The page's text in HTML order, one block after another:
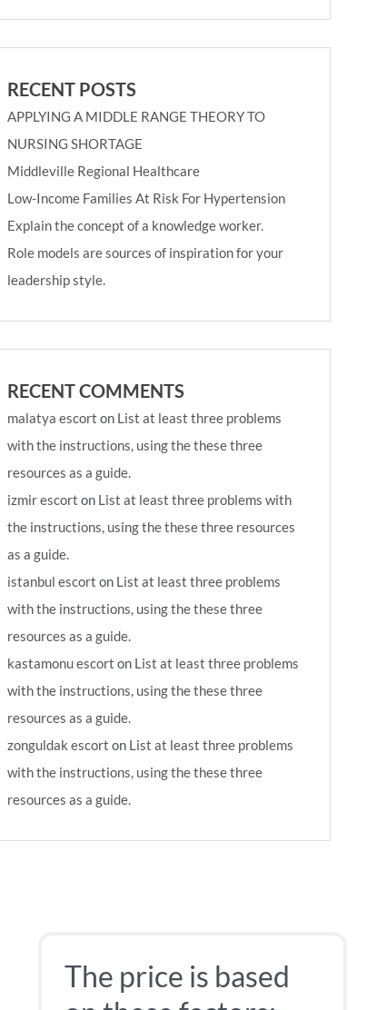
RECENT POSTS
APPLYING A MIDDLE RANGE THEORY TO
NURSING SHORTAGE
Middleville Regional Healthcare
Low-Income Families At Risk For Hypertension
Explain the concept of a knowledge worker.
Role models are sources of inspiration for your
leadership style.
RECENT COMMENTS
malatya escort on List at least three problems
with the instructions, using the these three
resources as a guide.
izmir escort on List at least three problems with
the instructions, using the these three resources
as a guide.
istanbul escort on List at least three problems
with the instructions, using the these three
resources as a guide.
kastamonu escort on List at least three problems
with the instructions, using the these three
resources as a guide.
zonguldak escort on List at least three problems
with the instructions, using the these three
resources as a guide.
The price is based